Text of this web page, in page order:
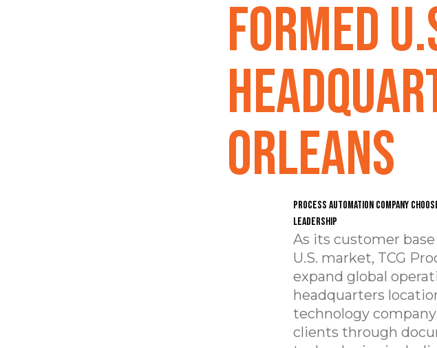
Formed
Orleans
Process automation company
leadership
As its customer
U.S. market, TCG
expand global
headquarters
technology
clients through